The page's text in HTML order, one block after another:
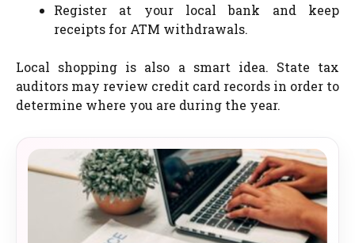
Register at your local bank and keep
receipts for ATM withdrawals.
Local shopping is also a smart idea. State tax
auditors may review credit card records in order to
determine where you are during the year.